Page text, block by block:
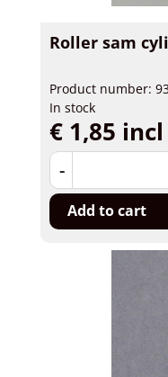
Roller sam
Product number:
In stock
€ 1,85
-
Add to cart